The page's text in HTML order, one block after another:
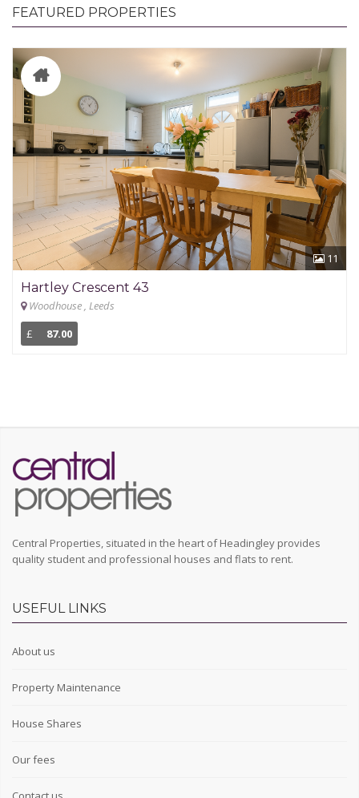
FEATURED PROPERTIES
11
Hartley Crescent 43
Woodhouse , Leeds
£
87.00
Central Properties, situated in the heart of Headingley provides
quality student and professional houses and flats to rent.
USEFUL LINKS
About us
Property Maintenance
House Shares
Our fees